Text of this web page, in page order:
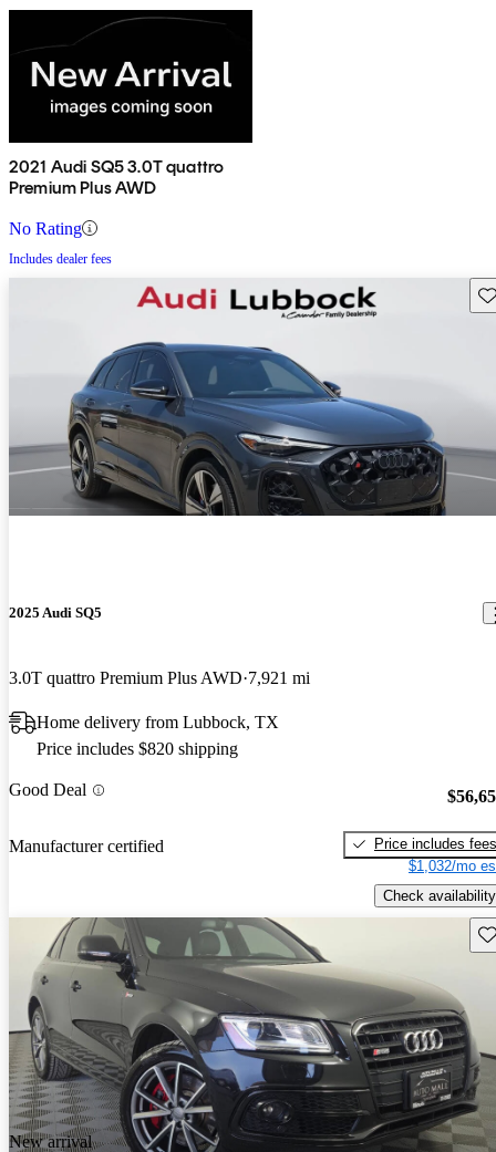
2021 Audi SQ5 3.0T quattro
Premium Plus AWD
No Rating
Includes dealer fees
2025 Audi SQ5
3.0T quattro Premium Plus AWD 7,921 mi
Home delivery from Lubbock, TX
Price includes $820 shipping
Good Deal
Manufacturer certified
Price includes fees
$1,032/mo
Check availability
New arrival